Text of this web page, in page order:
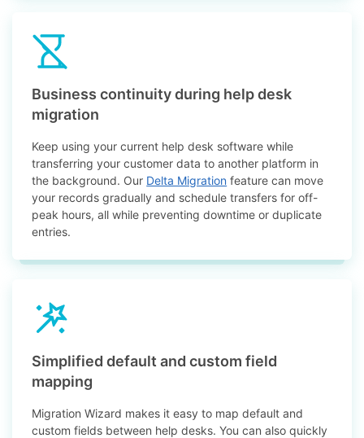
Business continuity during help desk
migration
Keep using your current help desk software while
transferring your customer data to another platform in
the background. Our Delta Migration feature can move
your records gradually and schedule transfers for off-
peak hours, all while preventing downtime or duplicate
entries.
Simplified default and custom field
mapping
Migration Wizard makes it easy to map default and
custom fields between help desks. You can also quickly